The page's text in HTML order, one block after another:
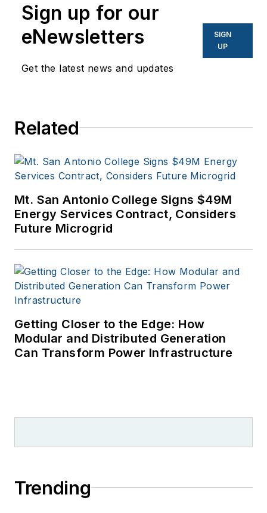
energy, electric
technology,
education, and
Arts from the
and a MBA from the
University of Denver.
Sign up for our
eNewsletters
Get the latest news and updates
SIGN
UP
Related
Mt. San Antonio College Signs $49M
Energy Services Contract, Considers
Future Microgrid
Getting Closer to the Edge: How
Modular and Distributed Generation
Can Transform Power Infrastructure
Trending